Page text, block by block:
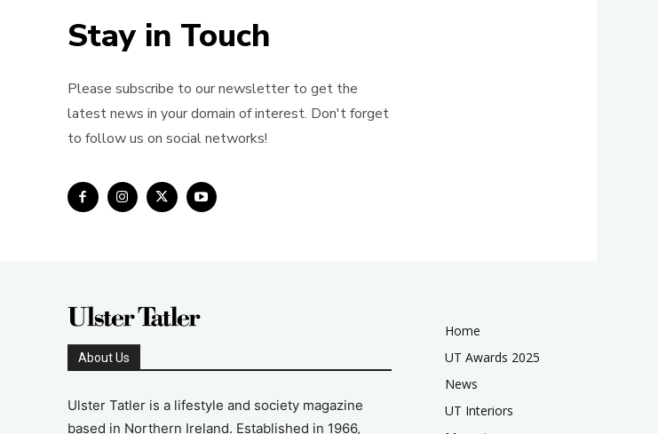
Stay in Touch
Please subscribe to our newsletter to get the
latest news in your domain of interest. Don't forget
to follow us on social networks!
About Us
Ulster Tatler is a lifestyle and society magazine
based in Northern Ireland. Established in 1966,
Home
UT Awards 2025
News
UT Interiors